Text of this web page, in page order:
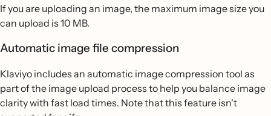
If you are uploading an image, the maximum image size you
can upload is 10 MB.
Automatic image file compression
Klaviyo includes an automatic image compression tool as
part of the image upload process to help you balance image
clarity with fast load times. Note that this feature isn't